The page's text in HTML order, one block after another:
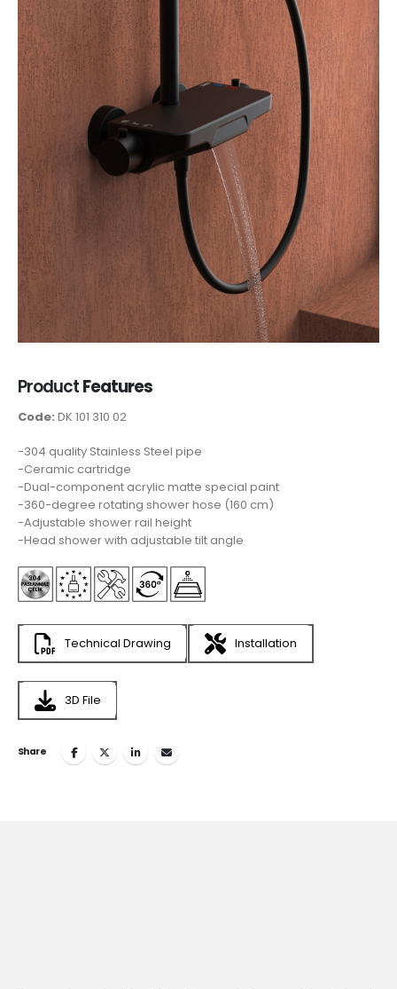
Product Features
Code: DK 101 310 02
-304 quality Stainless Steel pipe
-Ceramic cartridge
-Dual-component acrylic matte special paint
-360-degree rotating shower hose (160 cm)
-Adjustable shower rail height
-Head shower with adjustable tilt angle
Technical Drawing Installation
3D File
Share